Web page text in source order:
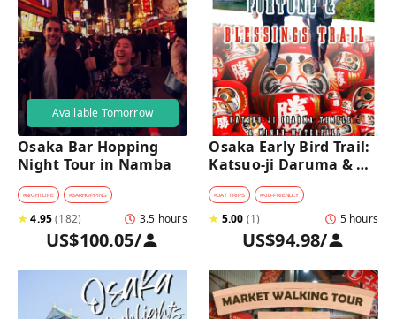
Available Tomorrow
Osaka Bar Hopping
Night Tour in Namba
#NIGHTLIFE #BARHOPPING
★4.95(182) 3.5 hours
US$100.05/
Osaka Early Bird Trail:
Katsuo-ji Daruma &
Minoh Falls Walk
#DAY TRIPS #KID-FRIENDLY
★ 5.00 (1) 5 hours
US$94.98/